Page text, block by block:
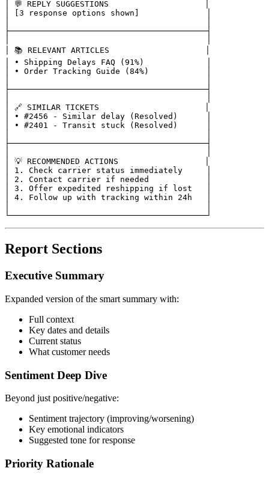
│ 💬 REPLY SUGGESTIONS                    │
│ [3 response options shown]              │
├─────────────────────────────────────────┤
│ 📚 RELEVANT ARTICLES                    │
│ • Shipping Delays FAQ (91%)             │
│ • Order Tracking Guide (84%)            │
├─────────────────────────────────────────┤
│ 🔗 SIMILAR TICKETS                      │
│ • #2456 - Similar delay (Resolved)      │
│ • #2401 - Transit stuck (Resolved)      │
├─────────────────────────────────────────┤
│ 💡 RECOMMENDED ACTIONS                  │
│ 1. Check carrier status immediately     │
│ 2. Contact carrier if needed            │
│ 3. Offer expedited reshipping if lost   │
│ 4. Follow up with tracking within 24h   │
Report Sections
Executive Summary
Expanded version of the smart summary with:
Full context
Key dates and details
Current status
What customer needs
Sentiment Deep Dive
Beyond just positive/negative:
Sentiment trajectory (improving/worsening)
Key emotional indicators
Suggested tone for response
Priority Rationale